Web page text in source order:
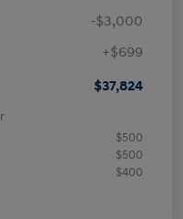
-$3,000
+$699
$37,824
$500
$500
$400